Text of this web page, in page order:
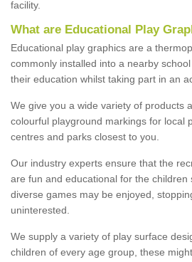
facility.
What are Educational Play
Educational play graphics are a
commonly installed into a nearby
their education whilst taking part in an
We give you a wide variety of products
colourful playground markings for local
centres and parks closest to you.
Our industry experts ensure that the
are fun and educational for the children
diverse games may be enjoyed,
uninterested.
We supply a variety of play surface
children of every age group, these